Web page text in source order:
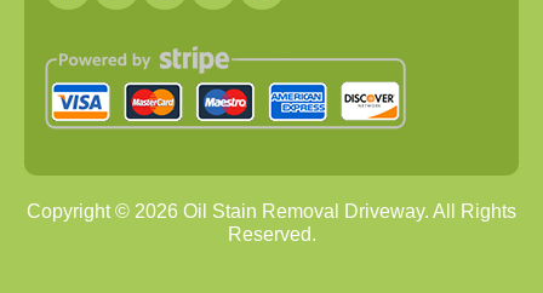
Copyright © 2026 Oil Stain Removal Driveway. All Rights
Reserved.